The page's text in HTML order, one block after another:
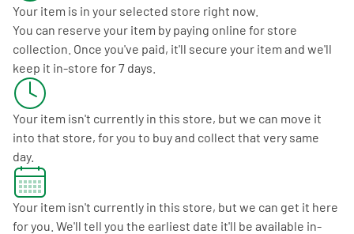
Your item is in your selected store right now.
You can reserve your item by paying online for store
collection. Once you've paid, it'll secure your item and we'll
keep it in-store for 7 days.
Your item isn't currently in this store, but we can move it
into that store, for you to buy and collect that very same
day.
Your item isn't currently in this store, but we can get it here
for you. We'll tell you the earliest date it'll be available in-